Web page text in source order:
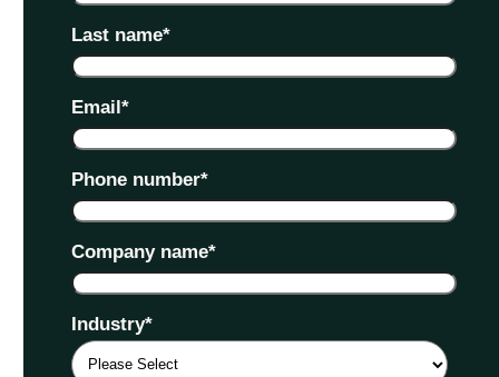
Last name*
Email*
Phone number*
Company name*
Industry*